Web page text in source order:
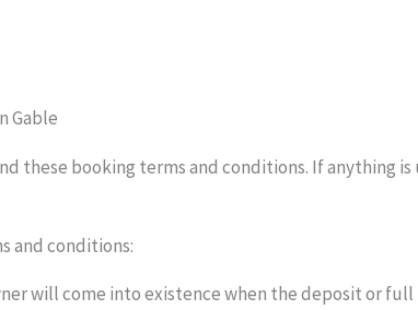
Gable
these booking terms and conditions. If anything
and conditions:
will come into existence when the deposit or